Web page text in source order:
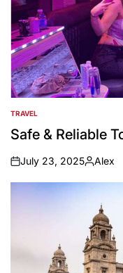
POSTED
IN
TRAVEL
Safe & Reliable
on
July 23, 2025
Posted
by
Alex